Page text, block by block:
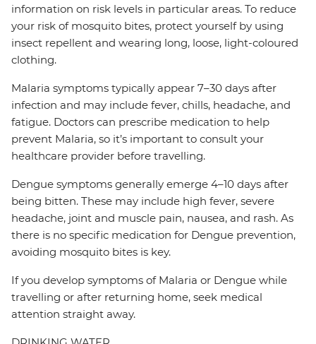
information on risk levels in particular areas. To reduce
your risk of mosquito bites, protect yourself by using
insect repellent and wearing long, loose, light-coloured
clothing.
Malaria symptoms typically appear 7–30 days after
infection and may include fever, chills, headache, and
fatigue. Doctors can prescribe medication to help
prevent Malaria, so it’s important to consult your
healthcare provider before travelling.
Dengue symptoms generally emerge 4–10 days after
being bitten. These may include high fever, severe
headache, joint and muscle pain, nausea, and rash. As
there is no specific medication for Dengue prevention,
avoiding mosquito bites is key.
If you develop symptoms of Malaria or Dengue while
travelling or after returning home, seek medical
attention straight away.